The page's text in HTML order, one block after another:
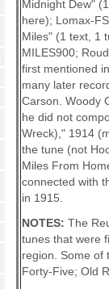
Midnight Dew"
here); Lomax-
Miles" (1 text, 1
MILES900;
first mentioned
many later
Carson. Woody
he did not
Wreck)," 1914
the tune (not
Miles From
connected with
in 1915.
NOTES:The
tunes that were
region. Some of
Forty-Five; Old